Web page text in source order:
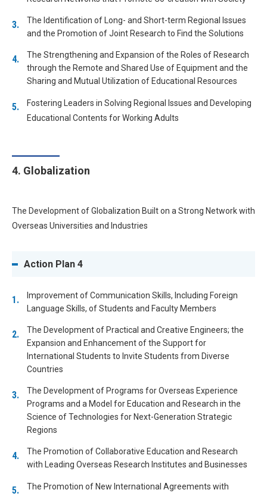
The Identification of Long- and Short-term Regional Issues
and the Promotion of Joint Research to Find the Solutions
The Strengthening and Expansion of the Roles of Research
through the Remote and Shared Use of Equipment and the
Sharing and Mutual Utilization of Educational Resources
Fostering Leaders in Solving Regional Issues and Developing
Educational Contents for Working Adults
4. Globalization
The Development of Globalization Built on a Strong Network with
Overseas Universities and Industries
Action Plan 4
Improvement of Communication Skills, Including Foreign
Language Skills, of Students and Faculty Members
The Development of Practical and Creative Engineers; the
Expansion and Enhancement of the Support for
International Students to Invite Students from Diverse
Countries
The Development of Programs for Overseas Experience
Programs and a Model for Education and Research in the
Science of Technologies for Next-Generation Strategic
Regions
The Promotion of Collaborative Education and Research
with Leading Overseas Research Institutes and Businesses
The Promotion of New International Agreements with